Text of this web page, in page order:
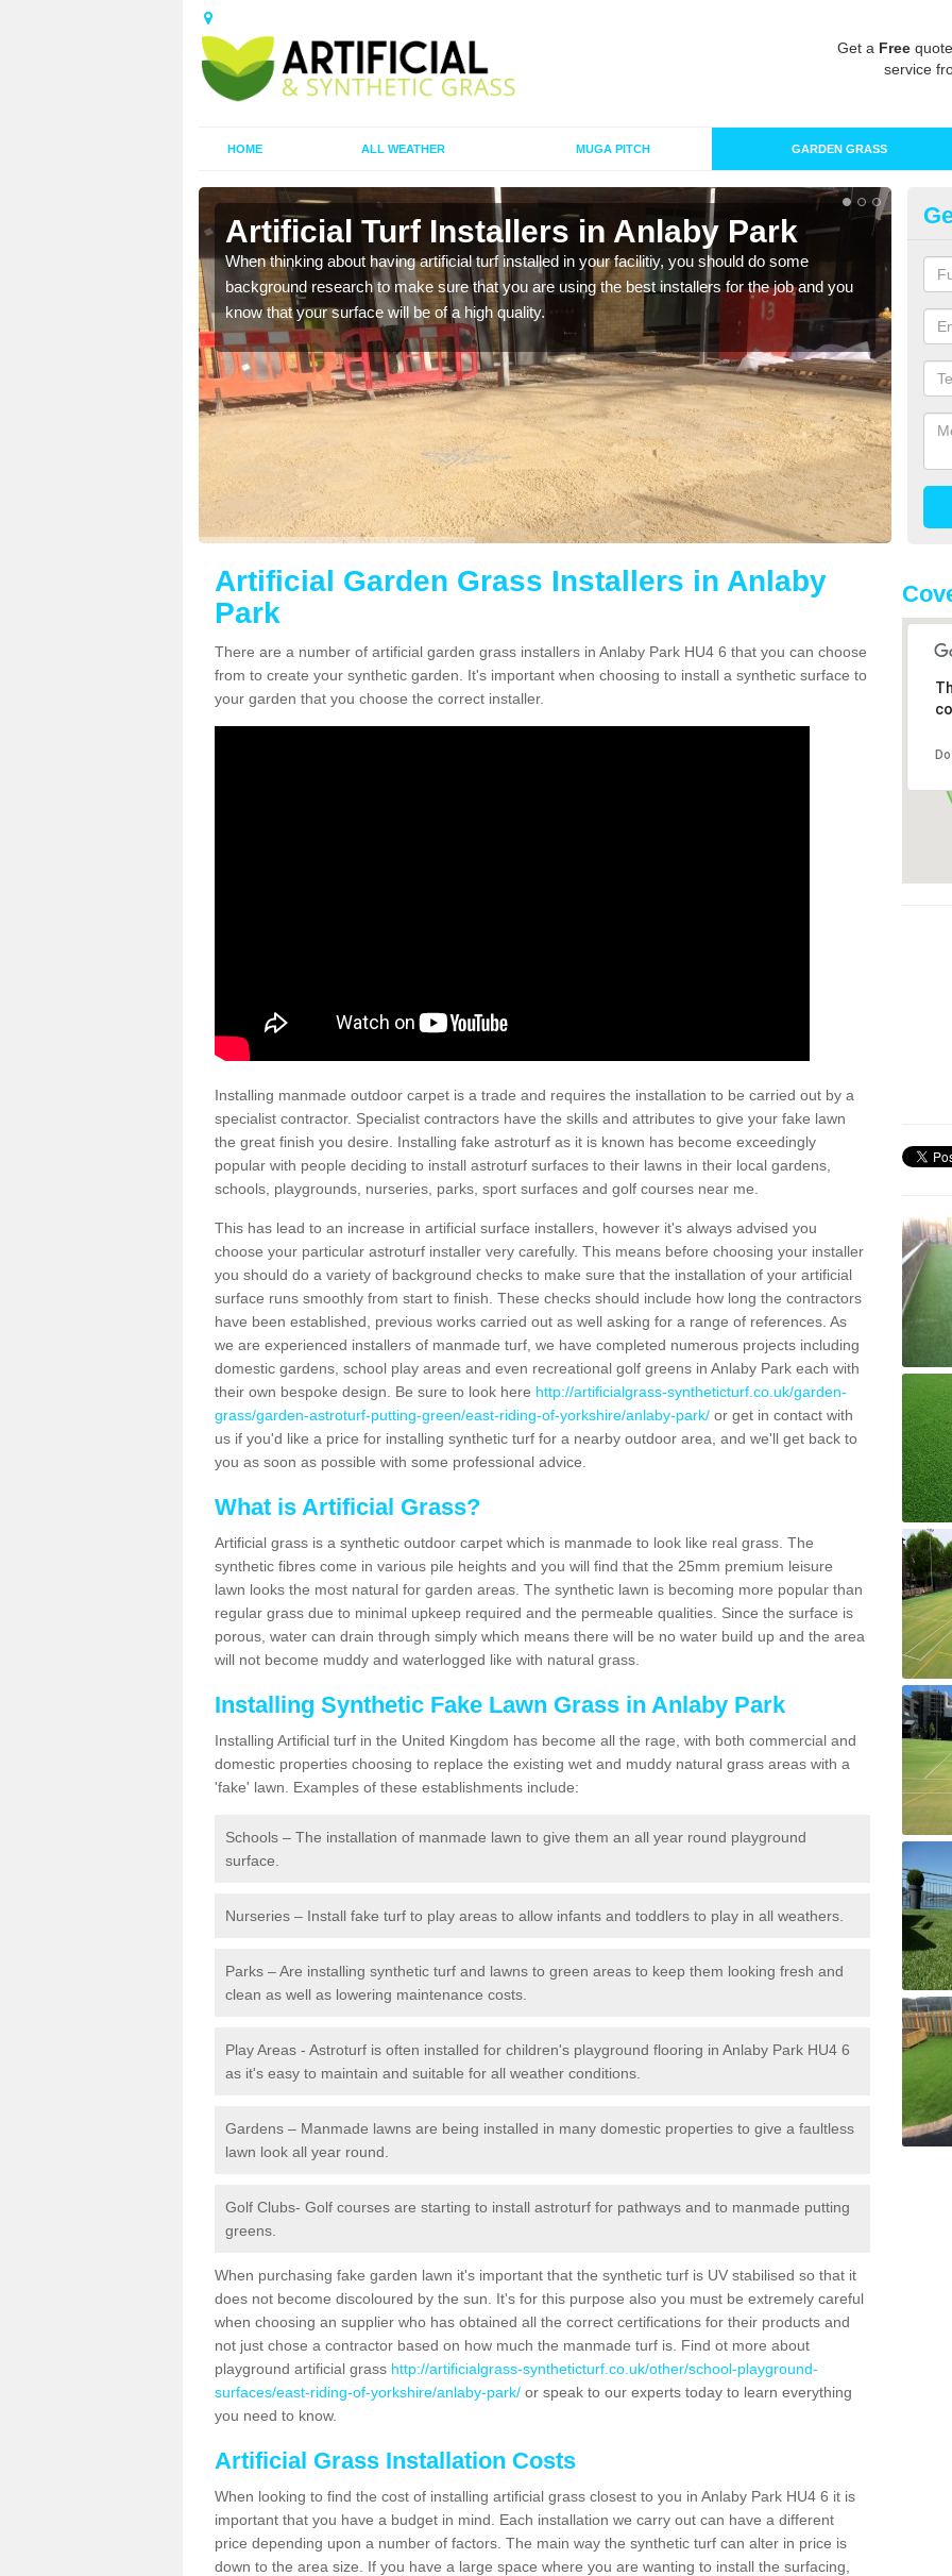
Get a Free
service
HOME ALL WEATHER MUGA PITCH GARDEN GRASS
Artificial Turf Installers in Anlaby Park
When thinking about having artificial turf installed in your facilitiy, you should do some
background research to make sure that you are using the best installers for the job and you
know that your surface will be of a high quality.
As
of
Artificial Garden Grass Installers in Anlaby
Park
There are a number of artificial garden grass installers in Anlaby Park HU4 6 that you can choose
from to create your synthetic garden. It's important when choosing to install a synthetic surface to
your garden that you choose the correct installer.
Installing manmade outdoor carpet is a trade and requires the installation to be carried out by a
specialist contractor. Specialist contractors have the skills and attributes to give your fake lawn
the great finish you desire. Installing fake astroturf as it is known has become exceedingly
popular with people deciding to install astroturf surfaces to their lawns in their local gardens,
schools, playgrounds, nurseries, parks, sport surfaces and golf courses near me.
This has lead to an increase in artificial surface installers, however it's always advised you
choose your particular astroturf installer very carefully. This means before choosing your installer
you should do a variety of background checks to make sure that the installation of your artificial
surface runs smoothly from start to finish. These checks should include how long the contractors
have been established, previous works carried out as well asking for a range of references. As
we are experienced installers of manmade turf, we have completed numerous projects including
domestic gardens, school play areas and even recreational golf greens in Anlaby Park each with
their own bespoke design. Be sure to look here http://artificialgrass-syntheticturf.co.uk/garden-
grass/garden-astroturf-putting-green/east-riding-of-yorkshire/anlaby-park/ or get in contact with
us if you'd like a price for installing synthetic turf for a nearby outdoor area, and we'll get back to
you as soon as possible with some professional advice.
What is Artificial Grass?
Artificial grass is a synthetic outdoor carpet which is manmade to look like real grass. The
synthetic fibres come in various pile heights and you will find that the 25mm premium leisure
lawn looks the most natural for garden areas. The synthetic lawn is becoming more popular than
regular grass due to minimal upkeep required and the permeable qualities. Since the surface is
porous, water can drain through simply which means there will be no water build up and the area
will not become muddy and waterlogged like with natural grass.
Installing Synthetic Fake Lawn Grass in Anlaby Park
Installing Artificial turf in the United Kingdom has become all the rage, with both commercial and
domestic properties choosing to replace the existing wet and muddy natural grass areas with a
'fake' lawn. Examples of these establishments include:
Schools – The installation of manmade lawn to give them an all year round playground
surface.
Nurseries – Install fake turf to play areas to allow infants and toddlers to play in all weathers.
Parks – Are installing synthetic turf and lawns to green areas to keep them looking fresh and
clean as well as lowering maintenance costs.
Play Areas - Astroturf is often installed for children's playground flooring in Anlaby Park HU4 6
as it's easy to maintain and suitable for all weather conditions.
Gardens – Manmade lawns are being installed in many domestic properties to give a faultless
lawn look all year round.
Golf Clubs- Golf courses are starting to install astroturf for pathways and to manmade putting
greens.
When purchasing fake garden lawn it's important that the synthetic turf is UV stabilised so that it
does not become discoloured by the sun. It's for this purpose also you must be extremely careful
when choosing an supplier who has obtained all the correct certifications for their products and
not just chose a contractor based on how much the manmade turf is. Find ot more about
playground artificial grass http://artificialgrass-syntheticturf.co.uk/other/school-playground-
surfaces/east-riding-of-yorkshire/anlaby-park/ or speak to our experts today to learn everything
you need to know.
Artificial Grass Installation Costs
When looking to find the cost of installing artificial grass closest to you in Anlaby Park HU4 6 it is
important that you have a budget in mind. Each installation we carry out can have a different
price depending upon a number of factors. The main way the synthetic turf can alter in price is
down to the area size. If you have a large space where you are wanting to install the surfacing,